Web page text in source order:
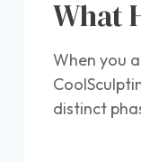
What
When you
distinct